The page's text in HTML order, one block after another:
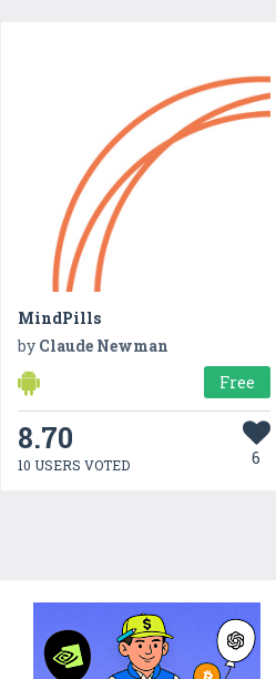
MindPills
by Claude Newman
Free
8.70
10 USERS VOTED 6